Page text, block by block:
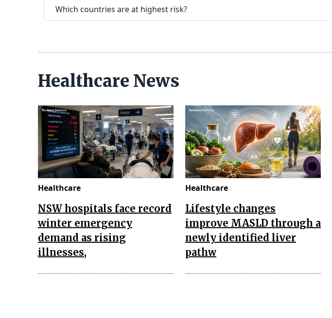
Which countries are at highest risk?
Healthcare News
Healthcare
NSW hospitals face record
winter emergency
demand as rising
illnesses,
Healthcare
Lifestyle changes
improve MASLD through a
newly identified liver
pathw